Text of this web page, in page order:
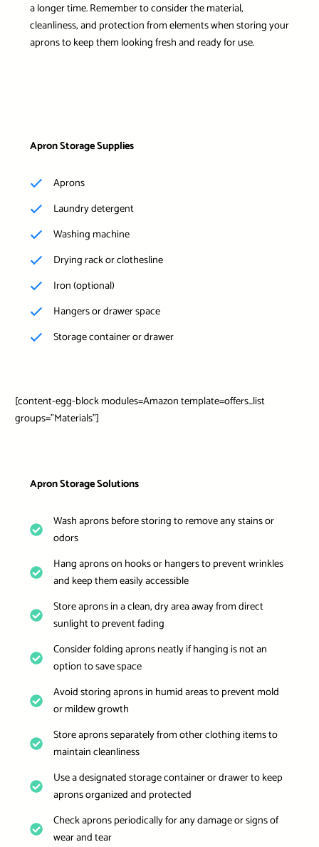
a longer time. Remember to consider the material,
cleanliness, and protection from elements when storing your
aprons to keep them looking fresh and ready for use.
Apron Storage Supplies
Aprons
Laundry detergent
Washing machine
Drying rack or clothesline
Iron (optional)
Hangers or drawer space
Storage container or drawer
[content-egg-block modules=Amazon template=offers_list
groups=”Materials”]
Apron Storage Solutions
Wash aprons before storing to remove any stains or
odors
Hang aprons on hooks or hangers to prevent wrinkles
and keep them easily accessible
Store aprons in a clean, dry area away from direct
sunlight to prevent fading
Consider folding aprons neatly if hanging is not an
option to save space
Avoid storing aprons in humid areas to prevent mold
or mildew growth
Store aprons separately from other clothing items to
maintain cleanliness
Use a designated storage container or drawer to keep
aprons organized and protected
Check aprons periodically for any damage or signs of
wear and tear